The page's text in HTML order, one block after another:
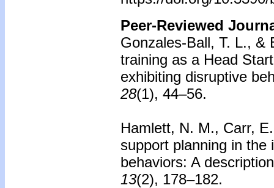
Peer-Reviewed
Gonzales-Ball, T. L., &
training as a Head
exhibiting disruptive
28(1), 44–56.
Hamlett, N. M., Carr,
support planning in
behaviors: A
13(2), 178–182.